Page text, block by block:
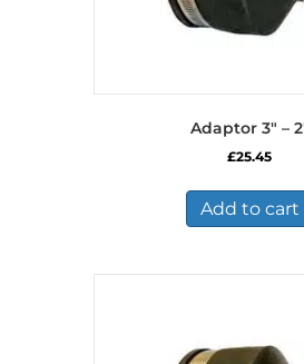
Adaptor 3″ –
£25.45
Add to cart